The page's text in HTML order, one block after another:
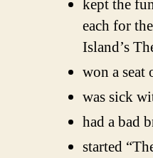
kept the
each for
Island’s
won a seat
was sick
had a bad
started